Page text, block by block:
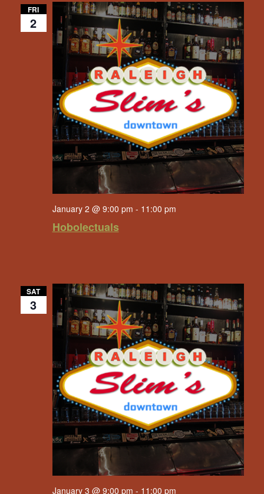
FRI
2
January 2 @ 9:00 pm - 11:00 pm
Hobolectuals
SAT
3
January 3 @ 9:00 pm - 11:00 pm